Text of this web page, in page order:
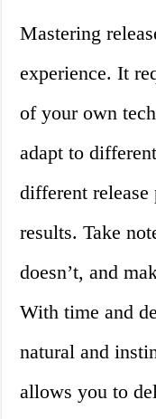
Mastering
experience. It
of your own
adapt to
different release
results. Take
doesn’t, and
With time and
natural and
allows you to